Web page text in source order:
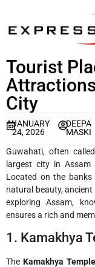
Tourist
City
JANUARY
24, 2026
DEEPA
MASKI
Guwahati, often
largest city in
Located on the
natural beauty,
exploring Assam,
ensures a rich and
1. Kamakhya
The Kamakhya Temple